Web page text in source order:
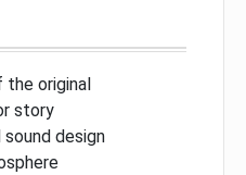
original
story
sound design